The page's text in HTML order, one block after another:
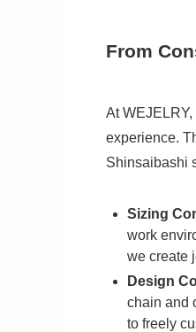
From
At
experience.
Shinsaibashi
Sizing
work
we create
Design
chain and
to freely